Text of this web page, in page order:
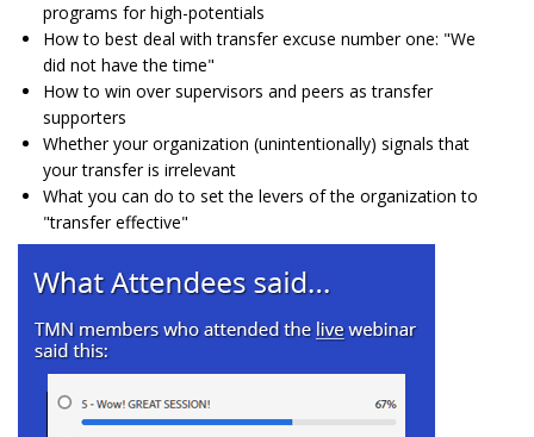
programs for high-potentials
How to best deal with transfer excuse number one: "We
did not have the time"
How to win over supervisors and peers as transfer
supporters
Whether your organization (unintentionally) signals that
your transfer is irrelevant
What you can do to set the levers of the organization to
"transfer effective"